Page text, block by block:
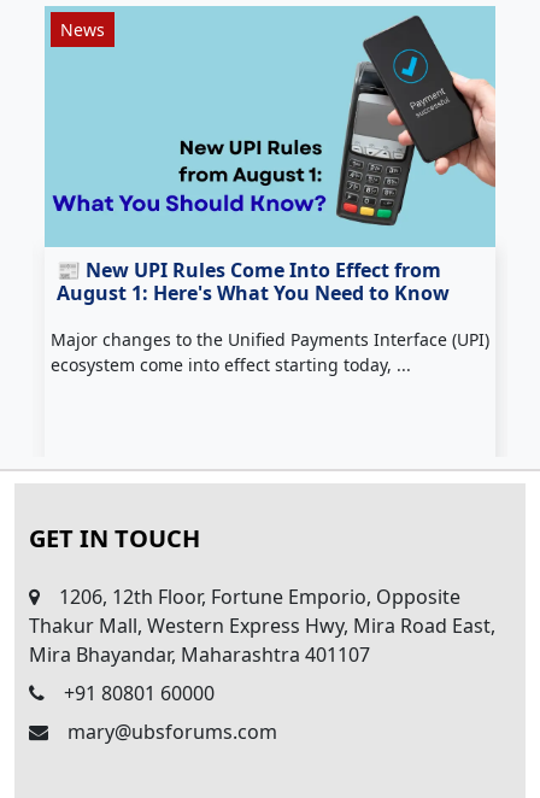
News
📰 New UPI Rules Come Into Effect from
August 1: Here's What You Need to Know
Major changes to the Unified Payments Interface (UPI)
ecosystem come into effect starting today, ...
GET IN TOUCH
1206, 12th Floor, Fortune Emporio, Opposite
Thakur Mall, Western Express Hwy, Mira Road East,
Mira Bhayandar, Maharashtra 401107
+91 80801 60000
mary@ubsforums.com